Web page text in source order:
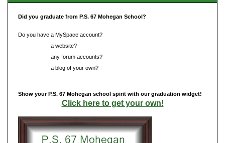
Did you graduate from P.S. 67 Mohegan School?
Do you have a MySpace account?
a website?
any forum accounts?
a blog of your own?
Show your P.S. 67 Mohegan school spirit with our graduation widget!
Click here to get your own!